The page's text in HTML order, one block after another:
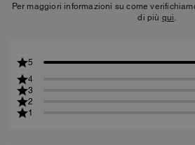
Per maggiori informazioni su come
di più qui.
5
4
3
2
1